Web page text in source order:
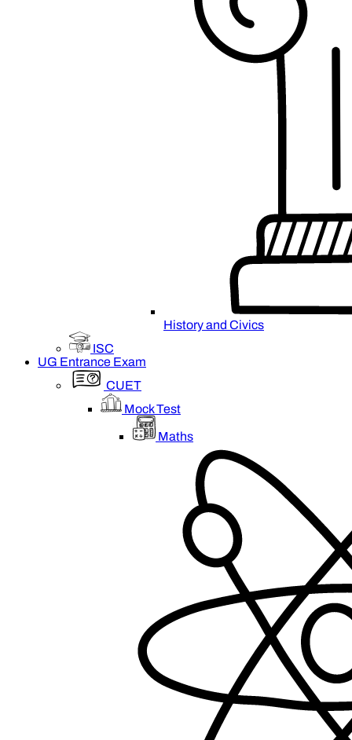
History and Civics
ISC
UG Entrance Exam
CUET
Mock Test
Maths